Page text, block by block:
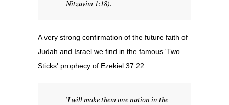
Nitzavim 1:18).
A very strong confirmation of the future faith of
Judah and Israel we find in the famous 'Two
Sticks' prophecy of Ezekiel 37:22:
'I will make them one nation in the